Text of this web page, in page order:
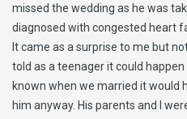
missed the wedding as he was
diagnosed with congested heart
It came as a surprise to me but
told as a teenager it could
known when we married it would
him anyway. His parents and I